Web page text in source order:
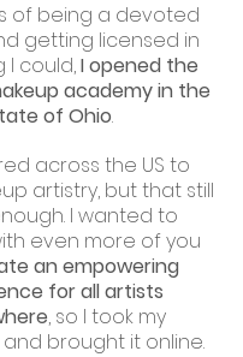
of being a devoted
getting licensed in
I could,I opened the
academy in the
of Ohio.
across the US to
artistry, but that still
I wanted to
even more of you
an empowering
for all artists
, so I took my
brought it online.